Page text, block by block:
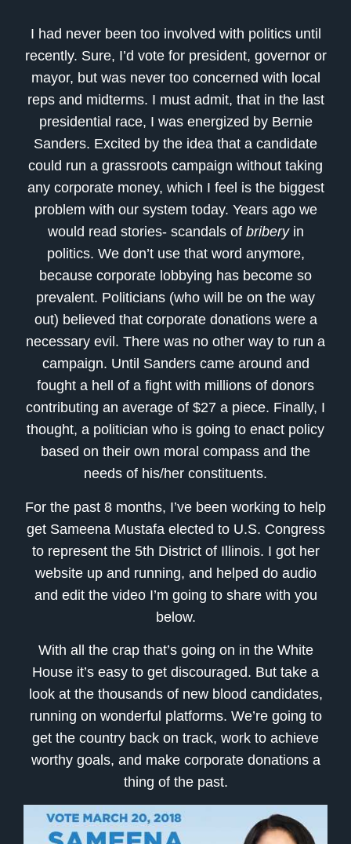
I had never been too involved with politics until
recently. Sure, I’d vote for president, governor or
mayor, but was never too concerned with local
reps and midterms. I must admit, that in the last
presidential race, I was energized by Bernie
Sanders. Excited by the idea that a candidate
could run a grassroots campaign without taking
any corporate money, which I feel is the biggest
problem with our system today. Years ago we
would read stories- scandals of briberyin
politics. We don’t use that word anymore,
because corporate lobbying has become so
prevalent. Politicians (who will be on the way
out) believed that corporate donations were a
necessary evil. There was no other way to run a
campaign. Until Sanders came around and
fought a hell of a fight with millions of donors
contributing an average of $27 a piece. Finally, I
thought, a politician who is going to enact policy
based on their own moral compass and the
needs of his/her constituents.
For the past 8 months, I’ve been working to help
get Sameena Mustafa elected to U.S. Congress
to represent the 5th District of Illinois. I got her
website up and running, and helped do audio
and edit the video I’m going to share with you
below.
With all the crap that’s going on in the White
House it’s easy to get discouraged. But take a
look at the thousands of new blood candidates,
running on wonderful platforms. We’re going to
get the country back on track, work to achieve
worthy goals, and make corporate donations a
thing of the past.